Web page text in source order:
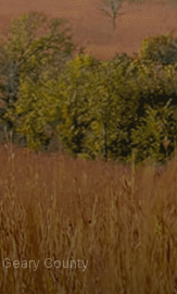
Geary County